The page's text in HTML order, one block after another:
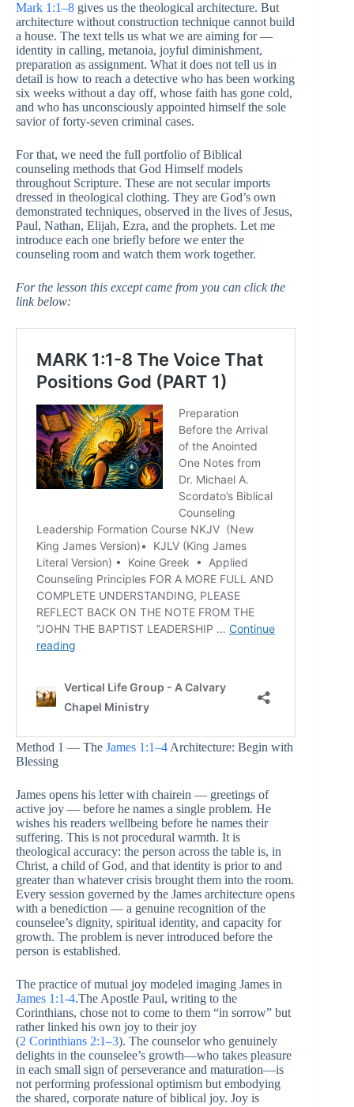
Mark 1:1–8 gives us the theological architecture. But
architecture without construction technique cannot build
a house. The text tells us what we are aiming for —
identity in calling, metanoia, joyful diminishment,
preparation as assignment. What it does not tell us in
detail is how to reach a detective who has been working
six weeks without a day off, whose faith has gone cold,
and who has unconsciously appointed himself the sole
savior of forty-seven criminal cases.
For that, we need the full portfolio of Biblical
counseling methods that God Himself models
throughout Scripture. These are not secular imports
dressed in theological clothing. They are God’s own
demonstrated techniques, observed in the lives of Jesus,
Paul, Nathan, Elijah, Ezra, and the prophets. Let me
introduce each one briefly before we enter the
counseling room and watch them work together.
For the lesson this except came from you can click the
link below:
Method 1 — The James 1:1–4 Architecture: Begin with
Blessing
James opens his letter with chairein — greetings of
active joy — before he names a single problem. He
wishes his readers wellbeing before he names their
suffering. This is not procedural warmth. It is
theological accuracy: the person across the table is, in
Christ, a child of God, and that identity is prior to and
greater than whatever crisis brought them into the room.
Every session governed by the James architecture opens
with a benediction — a genuine recognition of the
counselee’s dignity, spiritual identity, and capacity for
growth. The problem is never introduced before the
person is established.
The practice of mutual joy modeled imaging James in
James 1:1-4.The Apostle Paul, writing to the
Corinthians, chose not to come to them “in sorrow” but
rather linked his own joy to their joy
(2 Corinthians 2:1–3). The counselor who genuinely
delights in the counselee’s growth—who takes pleasure
in each small sign of perseverance and maturation—is
not performing professional optimism but embodying
the shared, corporate nature of biblical joy. Joy is